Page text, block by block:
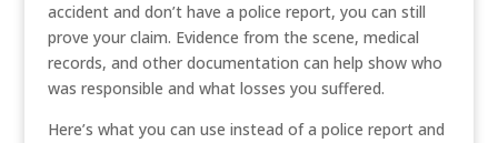
accident and don’t have a police report, you can still
prove your claim. Evidence from the scene, medical
records, and other documentation can help show who
was responsible and what losses you suffered.
Here’s what you can use instead of a police report and